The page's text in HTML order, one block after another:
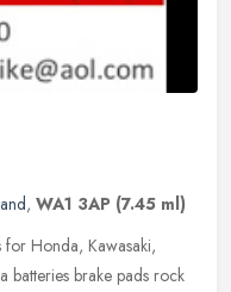
, WA1 3AP (7.45 ml)
for Honda, Kawasaki,
batteries brake pads rock